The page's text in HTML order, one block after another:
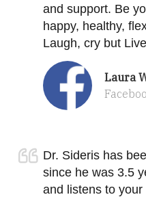
and support. Be
happy, healthy,
Laugh, cry but
Laura
Dr. Sideris has
since he was 3.5
and listens to your